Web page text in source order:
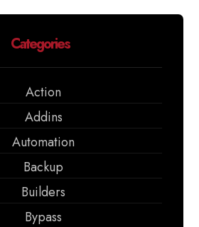
Categories
Action
Addins
Automation
Backup
Builders
Bypass